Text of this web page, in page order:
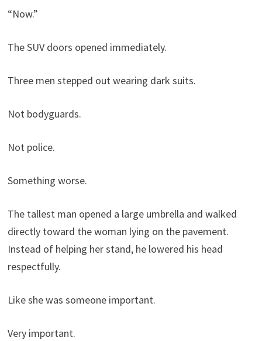
“Now.”
The SUV doors opened immediately.
Three men stepped out wearing dark suits.
Not bodyguards.
Not police.
Something worse.
The tallest man opened a large umbrella and walked
directly toward the woman lying on the pavement.
Instead of helping her stand, he lowered his head
respectfully.
Like she was someone important.
Very important.